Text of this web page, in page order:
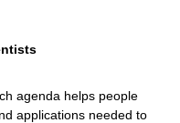
agenda helps people
applications needed to